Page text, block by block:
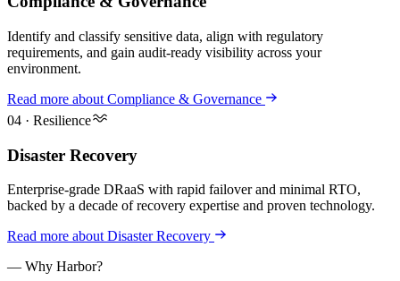
Identify and classify sensitive data, align with regulatory
requirements, and gain audit-ready visibility across your
environment.
Read more about Compliance & Governance
04 · Resilience
Disaster Recovery
Enterprise-grade DRaaS with rapid failover and minimal RTO,
backed by a decade of recovery expertise and proven technology.
Read more about Disaster Recovery
— Why Harbor?